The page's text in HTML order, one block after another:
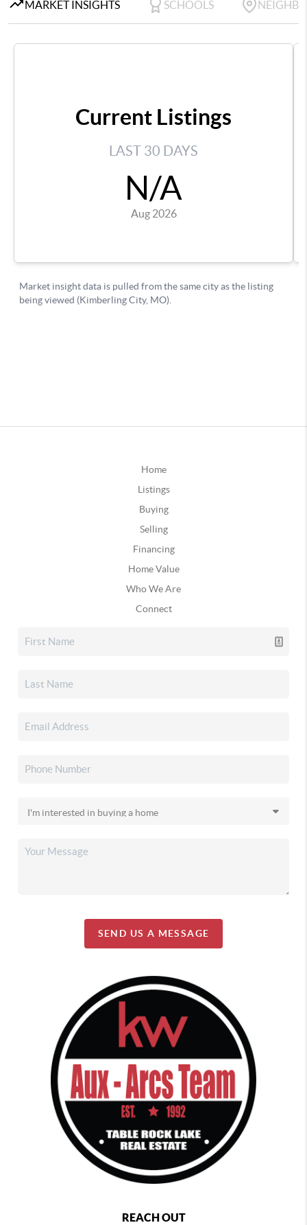
Home
Listings
Buying
Selling
Financing
Home Value
Who We Are
Connect
SEND US A MESSAGE
REACH OUT